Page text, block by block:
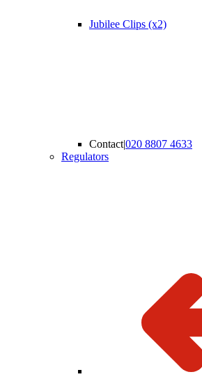
Jubilee Clips (x2)
Contact|020 8807 4633
Regulators